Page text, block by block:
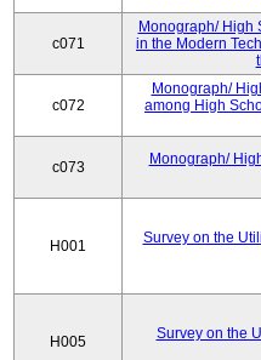
c071
Monograph/ High
in the Modern
c072
Monograph/
among High
c073
Monograph/
H001
Survey on the
H005
Survey on the